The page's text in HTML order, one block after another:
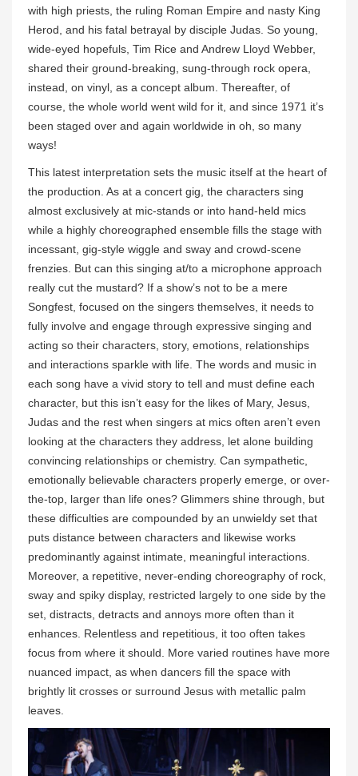
with high priests, the ruling Roman Empire and nasty King
Herod, and his fatal betrayal by disciple Judas. So young,
wide-eyed hopefuls, Tim Rice and Andrew Lloyd Webber,
shared their ground-breaking, sung-through rock opera,
instead, on vinyl, as a concept album. Thereafter, of
course, the whole world went wild for it, and since 1971 it’s
been staged over and again worldwide in oh, so many
ways!
This latest interpretation sets the music itself at the heart of
the production. As at a concert gig, the characters sing
almost exclusively at mic-stands or into hand-held mics
while a highly choreographed ensemble fills the stage with
incessant, gig-style wiggle and sway and crowd-scene
frenzies. But can this singing at/to a microphone approach
really cut the mustard? If a show’s not to be a mere
Songfest, focused on the singers themselves, it needs to
fully involve and engage through expressive singing and
acting so their characters, story, emotions, relationships
and interactions sparkle with life. The words and music in
each song have a vivid story to tell and must define each
character, but this isn’t easy for the likes of Mary, Jesus,
Judas and the rest when singers at mics often aren’t even
looking at the characters they address, let alone building
convincing relationships or chemistry. Can sympathetic,
emotionally believable characters properly emerge, or over-
the-top, larger than life ones? Glimmers shine through, but
these difficulties are compounded by an unwieldy set that
puts distance between characters and likewise works
predominantly against intimate, meaningful interactions.
Moreover, a repetitive, never-ending choreography of rock,
sway and spiky display, restricted largely to one side by the
set, distracts, detracts and annoys more often than it
enhances. Relentless and repetitious, it too often takes
focus from where it should. More varied routines have more
nuanced impact, as when dancers fill the space with
brightly lit crosses or surround Jesus with metallic palm
leaves.